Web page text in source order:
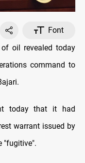
Font
oil revealed today
command to
today that it had
warrant issued by
"fugitive".